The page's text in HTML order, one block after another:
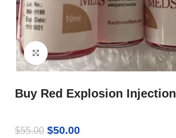
Click to enlarge
Buy Red Explosion Injection
$55.00 $50.00